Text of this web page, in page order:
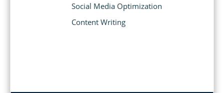
Social Media Optimization
Content Writing